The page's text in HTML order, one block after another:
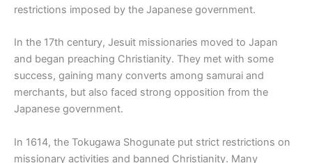
restrictions imposed by the Japanese government.
In the 17th century, Jesuit missionaries moved to Japan
and began preaching Christianity. They met with some
success, gaining many converts among samurai and
merchants, but also faced strong opposition from the
Japanese government.
In 1614, the Tokugawa Shogunate put strict restrictions on
missionary activities and banned Christianity. Many